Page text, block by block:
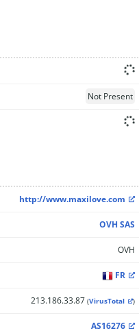
Not Present
http://www.maxilove.com
OVH SAS
OVH
FR
213.186.33.87 (VirusTotal )
AS16276